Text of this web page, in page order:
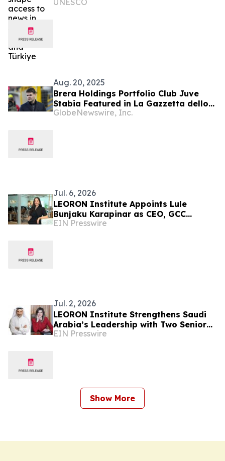
Türkiye
UNESCO
Aug. 20, 2025
Brera Holdings Portfolio Club Juve
Stabia Featured in La Gazzetta dello
Sport: “Where Talent Turns to Gold”
GlobeNewswire, Inc.
Jul. 6, 2026
LEORON Institute Appoints Lule
Bunjaku Karapinar as CEO, GCC
Markets and Executive Education
EIN Presswire
Jul. 2, 2026
LEORON Institute Strengthens Saudi
Arabia’s Leadership with Two Senior
Appointments
EIN Presswire
Show More